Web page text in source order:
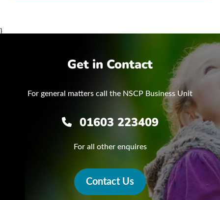
}
Get in Contact
For general matters call the NSCP Business Unit
01603 223409
For all other enquires
Contact Us